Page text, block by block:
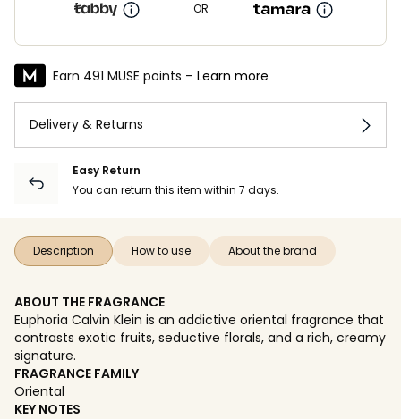
OR
Earn 491 MUSE points - Learn more
Delivery & Returns
Easy Return
You can return this item within 7 days.
Description How to use About the brand
ABOUT THE FRAGRANCE
Euphoria Calvin Klein is an addictive oriental fragrance that
contrasts exotic fruits, seductive florals, and a rich, creamy
signature.
FRAGRANCE FAMILY
Oriental
KEY NOTES